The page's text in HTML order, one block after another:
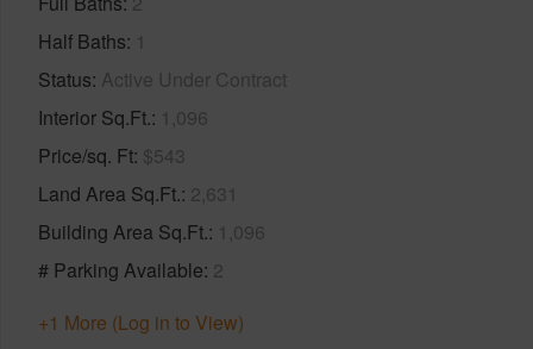
Half Baths 1
Status Active Under Contract
Interior Sq.Ft. 1,096
Price/sq. Ft $543
Land Area Sq.Ft. 2,631
Building Area Sq.Ft. 1,096
# Parking Available 2
+1 More (Log in to View)